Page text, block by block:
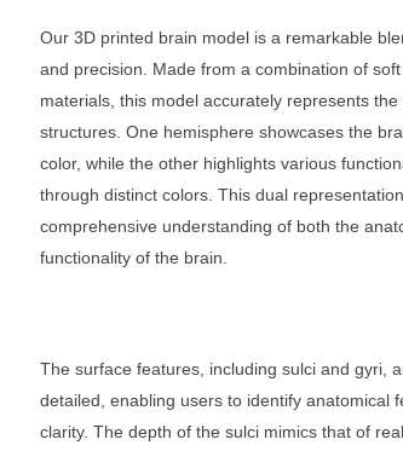
Our 3D printed brain model is a remarkable
and precision. Made from a combination of
materials, this model accurately represents the
structures. One hemisphere showcases the
color, while the other highlights various
through distinct colors. This dual
comprehensive understanding of both the
functionality of the brain.
The surface features, including sulci and gyri,
detailed, enabling users to identify anatomical
clarity. The depth of the sulci mimics that of